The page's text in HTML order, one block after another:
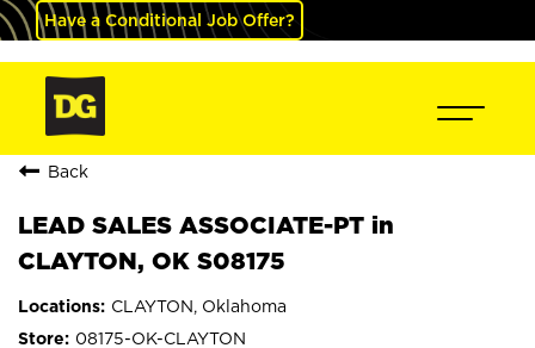
Have a Conditional Job Offer?
Back
LEAD SALES ASSOCIATE-PT in
CLAYTON, OK S08175
CLAYTON, Oklahoma
08175-OK-CLAYTON